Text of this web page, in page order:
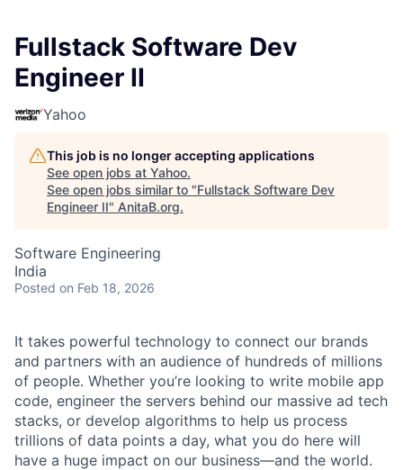
Fullstack Software Dev
Engineer II
Yahoo
This job is no longer accepting applications
See open jobs at Yahoo.
See open jobs similar to "Fullstack Software Dev
Engineer II" AnitaB.org.
Software Engineering
India
Posted on Feb 18, 2026
It takes powerful technology to connect our brands
and partners with an audience of hundreds of millions
of people. Whether you’re looking to write mobile app
code, engineer the servers behind our massive ad tech
stacks, or develop algorithms to help us process
trillions of data points a day, what you do here will
have a huge impact on our business—and the world.